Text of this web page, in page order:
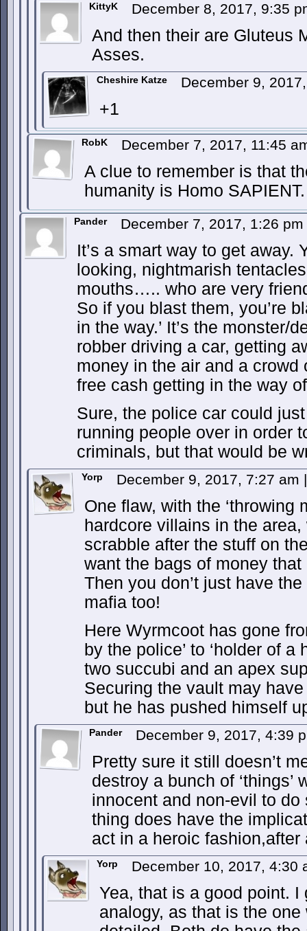
KittyK December 8, 2017, 9:35
And then their are Gluteus
Asses.
Cheshire Katze December 9,
+1
RobK December 7, 2017, 11:45
A clue to remember is that
humanity is Homo SAPIENT.
Pander December 7, 2017, 1:26 pm
It’s a smart way to get away.
looking, nightmarish
mouths….. who are very
So if you blast them, you’re
in the way.’ It’s the monster/
robber driving a car, getting
money in the air and a
free cash getting in the way
Sure, the police car could
running people over in order
criminals, but that would be
Yorp December 9, 2017, 7:27 am |
One flaw, with the ‘throwing
hardcore villains in the
scrabble after the stuff on
want the bags of money
Then you don’t just have
mafia too!
Here Wyrmcoot has gone
by the police’ to ‘holder of a
two succubi and an apex
Securing the vault may
but he has pushed himself
Pander December 9, 2017, 4:39
Pretty sure it still doesn’t
destroy a bunch of
innocent and non-evil to do
thing does have the
act in a heroic fashion,after
Yorp December 10, 2017, 4:30
Yea, that is a good point.
analogy, as that is the